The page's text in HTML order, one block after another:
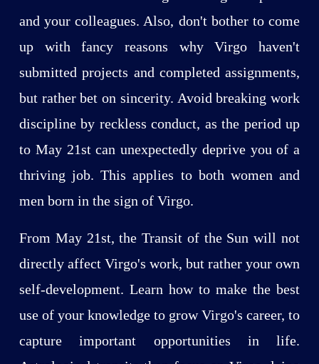
and your colleagues. Also, don't bother to come
up with fancy reasons why Virgo haven't
submitted projects and completed assignments,
but rather bet on sincerity. Avoid breaking work
discipline by reckless conduct, as the period up
to May 21st can unexpectedly deprive you of a
thriving job. This applies to both women and
men born in the sign of Virgo.
From May 21st, the Transit of the Sun will not
directly affect Virgo's work, but rather your own
self-development. Learn how to make the best
use of your knowledge to grow Virgo's career, to
capture important opportunities in life.